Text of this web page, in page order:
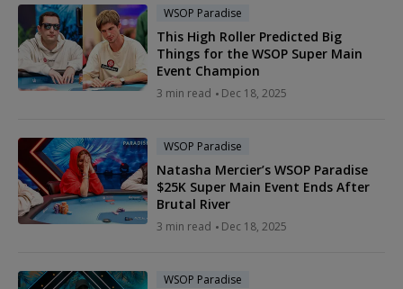
WSOP Paradise
This High Roller Predicted Big
Things for the WSOP Super Main
Event Champion
3 min read Dec 18, 2025
WSOP Paradise
Natasha Mercier’s WSOP Paradise
$25K Super Main Event Ends After
Brutal River
3 min read Dec 18, 2025
WSOP Paradise